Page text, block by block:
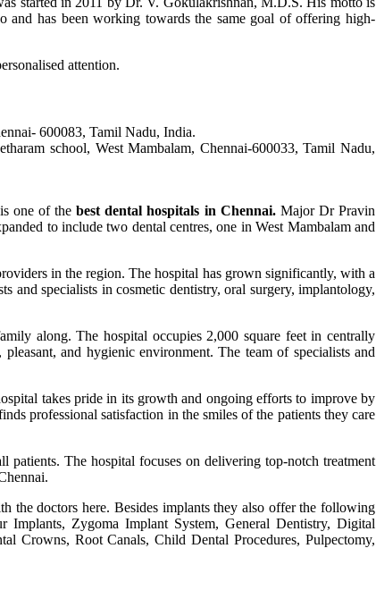
and has been working towards the same goal of offering high-
attention.
600083, Tamil Nadu, India.
school, West Mambalam, Chennai-600033, Tamil Nadu,
one of thebest dental hospitals in Chennai.Major Dr Pravin
to include two dental centres, one in West Mambalam and
in the region. The hospital has grown significantly, with a
and specialists in cosmetic dentistry, oral surgery, implantology,
along. The hospital occupies 2,000 square feet in centrally
and hygienic environment. The team of specialists and
takes pride in its growth and ongoing efforts to improve by
professional satisfaction in the smiles of the patients they care
The hospital focuses on delivering top-notch treatment
the doctors here. Besides implants they also offer the following
Implants, Zygoma Implant System, General Dentistry, Digital
Crowns, Root Canals, Child Dental Procedures, Pulpectomy,